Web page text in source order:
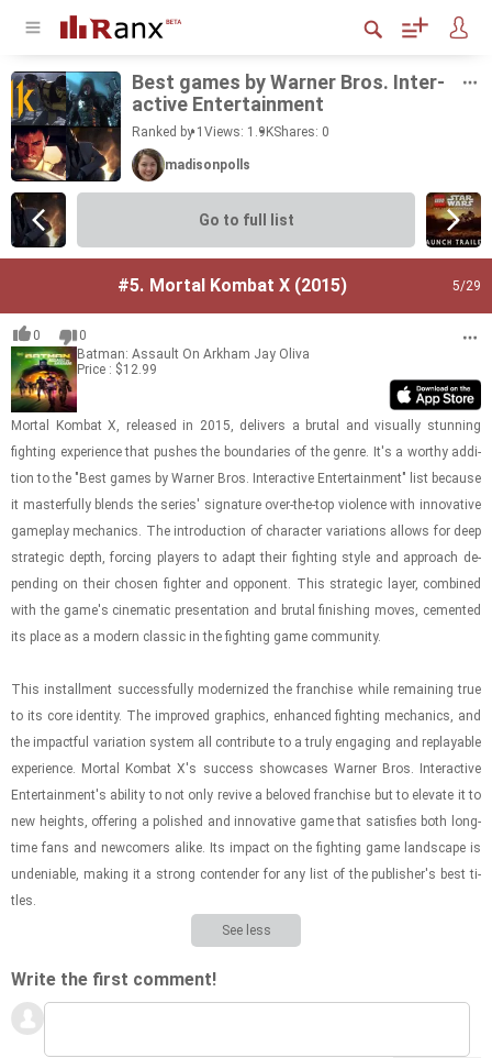
Best games by Warner Bros. In­ter­
ac­tive En­ter­tain­ment
Ranked by 1 Views: 1.9KShares: 0
madisonpolls
Go to full list
#5. Mortal Kombat X (2015) 5/29
0
0
Batman: Assault On Arkham Jay Oliva
Price : $12.99
Mor­tal Kom­bat X, re­leased in 2015, de­liv­ers a bru­tal and vi­su­ally stun­ning
fight­ing ex­pe­ri­ence that pushes the bound­aries of the genre. It's a wor­thy ad­di­
tion to the "Best games by Warner Bros. In­ter­ac­tive En­ter­tain­ment" list be­cause
it mas­ter­fully blends the se­ries' sig­na­ture over-​the-​top vi­o­lence with in­no­v­a­tive
game­play me­chan­ics. The in­tro­duc­tion of char­ac­ter vari­a­tions al­lows for deep
strate­gic depth, forc­ing play­ers to adapt their fight­ing style and ap­proach de­
pend­ing on their cho­sen fighter and op­po­nent. This strate­gic layer, com­bined
with the game's cin­e­matic pre­sen­ta­tion and bru­tal fin­ish­ing moves, ce­mented
its place as a mod­ern clas­sic in the fight­ing game com­mu­nity.
This in­stall­ment suc­cess­fully mod­ern­ized the fran­chise while re­main­ing true
to its core iden­tity. The im­proved graph­ics, en­hanced fight­ing me­chan­ics, and
the im­pact­ful vari­a­tion sys­tem all con­trib­ute to a truly en­gag­ing and re­playable
ex­pe­ri­ence. Mor­tal Kom­bat X's suc­cess show­cases Warner Bros. In­ter­ac­tive
En­ter­tain­ment's abil­ity to not only re­vive a beloved fran­chise but to el­e­vate it to
new heights, of­fer­ing a pol­ished and in­no­v­a­tive game that sat­is­fies both long­
time fans and new­com­ers alike. Its im­pact on the fight­ing game land­scape is
un­de­ni­able, mak­ing it a strong con­ten­der for any list of the pub­lisher's best ti­
tles.
See less
Write the first comment!